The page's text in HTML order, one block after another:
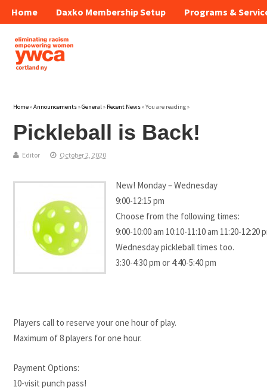
Home Daxko Membership Setup Programs &
Home»Announcements»General» Recent News» You are reading »
Pickleball is Back!
Editor October 2, 2020
New! Monday – Wednesday
9:00-12:15 pm
Choose from the following times:
9:00-10:00 am 10:10-11:10 am 11:20-12:20
Wednesday pickleball times too.
3:30-4:30 pm or 4:40-5:40 pm
Players call to reserve your one hour of play.
Maximum of 8 players for one hour.
Payment Options:
10-visit punch pass!